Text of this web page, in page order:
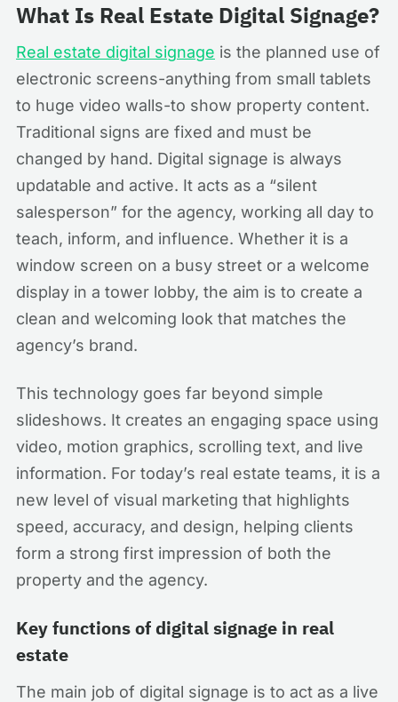
What Is Real Estate Digital Signage?
Real estate digital signage is the planned use of
electronic screens-anything from small tablets
to huge video walls-to show property content.
Traditional signs are fixed and must be
changed by hand. Digital signage is always
updatable and active. It acts as a “silent
salesperson” for the agency, working all day to
teach, inform, and influence. Whether it is a
window screen on a busy street or a welcome
display in a tower lobby, the aim is to create a
clean and welcoming look that matches the
agency’s brand.
This technology goes far beyond simple
slideshows. It creates an engaging space using
video, motion graphics, scrolling text, and live
information. For today’s real estate teams, it is a
new level of visual marketing that highlights
speed, accuracy, and design, helping clients
form a strong first impression of both the
property and the agency.
Key functions of digital signage in real
estate
The main job of digital signage is to act as a live